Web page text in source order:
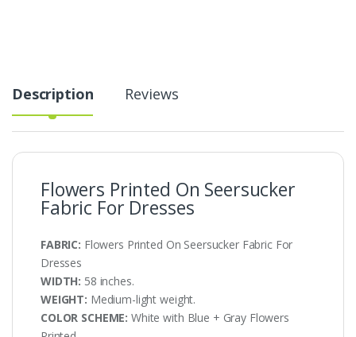
Description Reviews
Flowers Printed On Seersucker
Fabric For Dresses
FABRIC: Flowers Printed On Seersucker Fabric For
Dresses
WIDTH: 58 inches.
WEIGHT: Medium-light weight.
COLOR SCHEME:White with Blue + Gray Flowers